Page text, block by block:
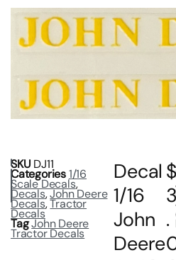
SKU DJ11
Categories1/16
Scale Decals,
Decals,John Deere
Decals,Tractor
Decals
TagJohn Deere
Tractor Decals
Decal
1/16
John
Deere
.